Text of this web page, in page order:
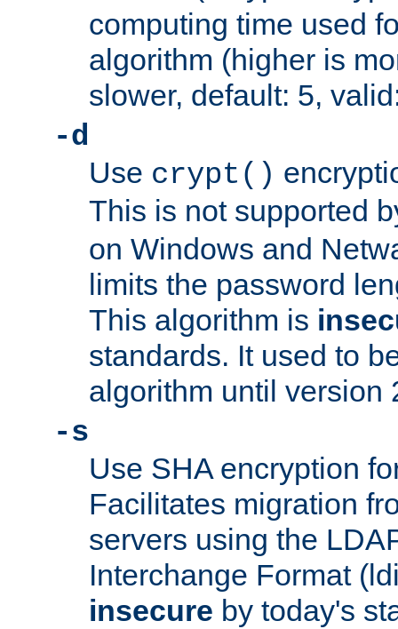
computing time used
algorithm (higher is
slower, default: 5,
-d
Use crypt()
This is not supported
on Windows and
limits the password
This algorithm is
standards. It used to
algorithm until version
-s
Use SHA encryption
Facilitates migration
servers using the
Interchange Format
insecure by today's